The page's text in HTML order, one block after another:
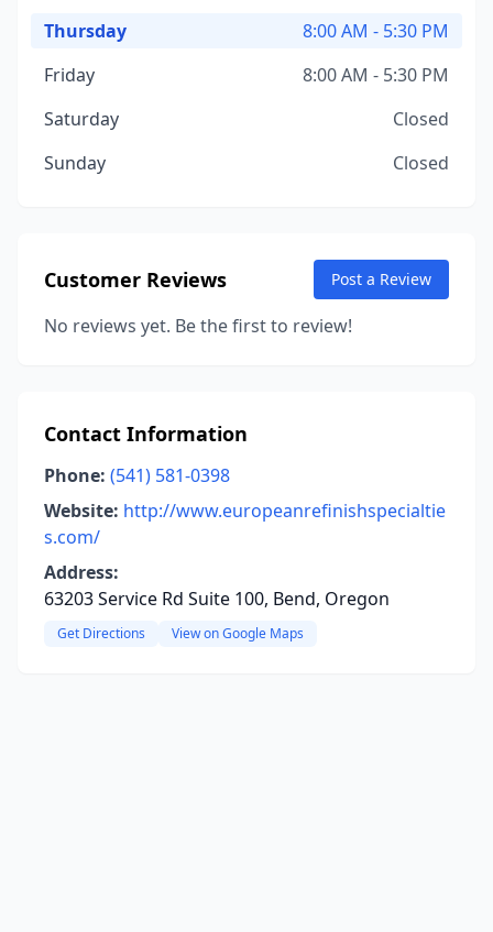
Thursday
8:00 AM - 5:30 PM
Friday
8:00 AM - 5:30 PM
Saturday
Closed
Sunday
Closed
Customer Reviews Post a Review
No reviews yet. Be the first to review!
Contact Information
Phone: (541) 581-0398
Website: http://www.europeanrefinishspecialtie
s.com/
Address:
63203 Service Rd Suite 100, Bend, Oregon
Get Directions View on Google Maps